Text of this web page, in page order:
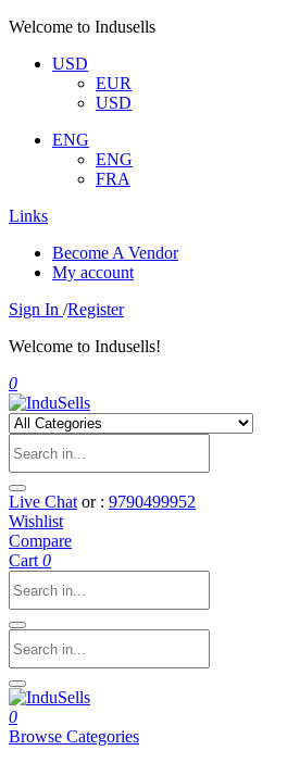
Welcome to Indusells
USD
EUR
USD
ENG
ENG
FRA
Links
Become A Vendor
My account
Sign In /Register
Welcome to Indusells!
0
Live Chat or : 9790499952
Wishlist
Compare
Cart 0
0
Browse Categories